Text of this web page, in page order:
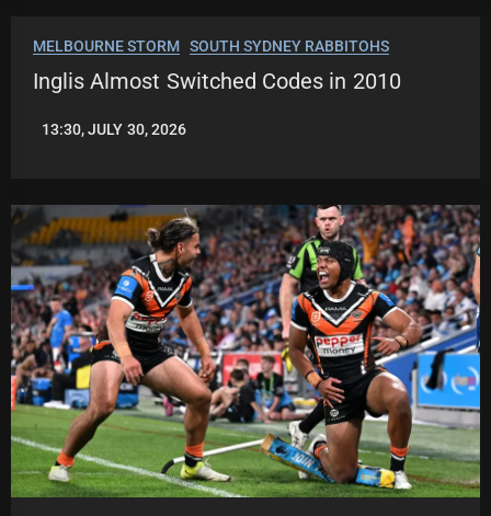
MELBOURNE STORM SOUTH SYDNEY RABBITOHS
Inglis Almost Switched Codes in 2010
LEAGUENEWS.CO
13:30, JULY 30, 2026